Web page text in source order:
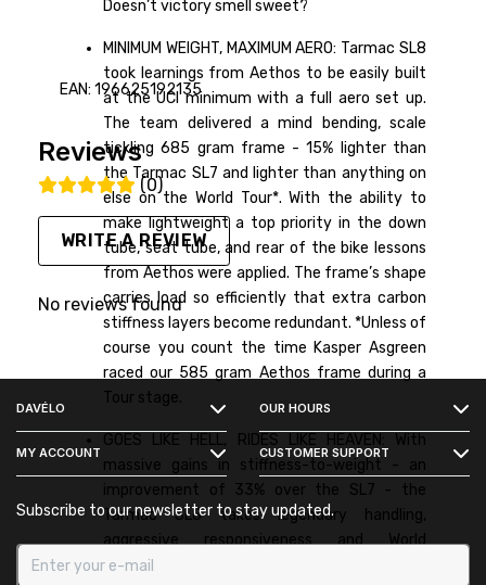
Doesn’t victory smell sweet?
MINIMUM WEIGHT, MAXIMUM AERO: Tarmac SL8
took learnings from Aethos to be easily built
at the UCI minimum with a full aero set up.
The team delivered a mind bending, scale
tickling 685 gram frame - 15% lighter than
the Tarmac SL7 and lighter than anything on
else on the World Tour*. With the ability to
make lightweight a top priority in the down
tube, seat tube, and rear of the bike lessons
from Aethos were applied. The frame’s shape
carries load so efficiently that extra carbon
stiffness layers become redundant. *Unless of
course you count the time Kasper Asgreen
raced our 585 gram Aethos frame during a
Tour stage.
GOES LIKE HELL, RIDES LIKE HEAVEN: With
massive gains in stiffness-to-weight - an
improvement of 33% over the SL7 - the
Tarmac SL8 takes legendary handling,
aggressive responsiveness and World
Championship proven geometry to the next
EAN: 196625192135
Reviews
(0)
WRITE A REVIEW
No reviews found
DAVÉLO OUR HOURS
MY ACCOUNT CUSTOMER SUPPORT
Subscribe to our newsletter to stay updated.